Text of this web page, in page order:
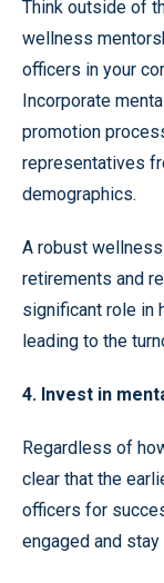
Think outside of
wellness
officers in your
Incorporate
promotion
representatives
demographics.
A robust
retirements and
significant role in
leading to the
4. Invest in
Regardless of
clear that the
officers for
engaged and